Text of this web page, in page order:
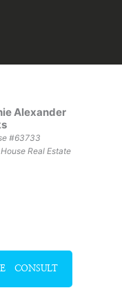
Alexander
#63733
Real Estate
CONSULT